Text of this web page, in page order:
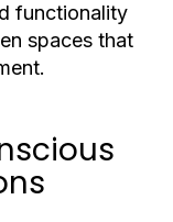
functionality
spaces that